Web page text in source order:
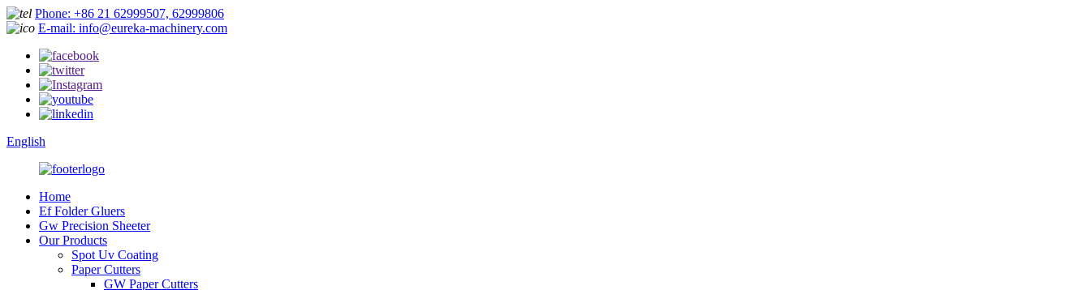
Phone: +86 21 62999507, 62999806
E-mail: info@eureka-machinery.com
English
Home
Ef Folder Gluers
Gw Precision Sheeter
Our Products
Spot Uv Coating
Paper Cutters
GW Paper Cutters